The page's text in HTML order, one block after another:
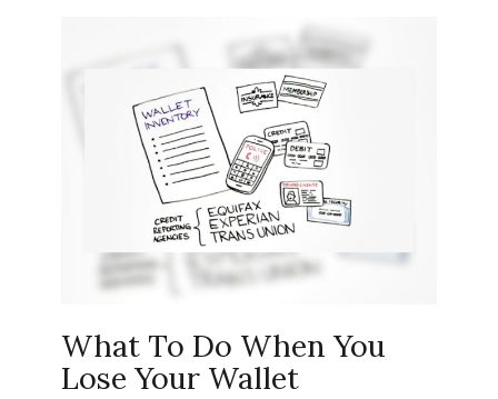
What To Do When You
Lose Your Wallet